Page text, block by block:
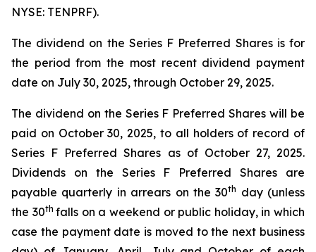
NYSE: TENPRF).
The dividend on the Series F Preferred Shares is for
the period from the most recent dividend payment
date on July 30, 2025, through October 29, 2025.
The dividend on the Series F Preferred Shares will be
paid on October 30, 2025, to all holders of record of
Series F Preferred Shares as of October 27, 2025.
Dividends on the Series F Preferred Shares are
payable quarterly in arrears on the 30th day (unless
the 30thfalls on a weekend or public holiday, in which
case the payment date is moved to the next business